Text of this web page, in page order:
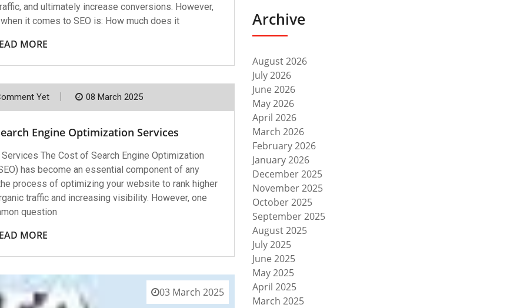
and ultimately increase conversions. However,
it comes to SEO is: How much does it
MORE
Yet 08 March 2025
Engine Optimization Services
The Cost of Search Engine Optimization
has become an essential component of any
process of optimizing your website to rank higher
traffic and increasing visibility. However, one
question
MORE
03 March 2025
Archive
August 2026
July 2026
June 2026
May 2026
April 2026
March 2026
February 2026
January 2026
December 2025
November 2025
October 2025
September 2025
August 2025
July 2025
June 2025
May 2025
April 2025
March 2025